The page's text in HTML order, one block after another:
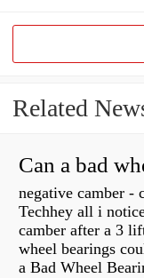
Related
negative camber -
Techhey all i
camber after a 3
wheel bearings
a Bad Wheel